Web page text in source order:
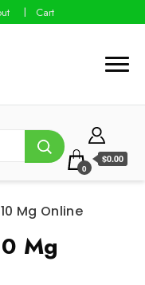
Cart
0
$0.00
Mg Online
Mg